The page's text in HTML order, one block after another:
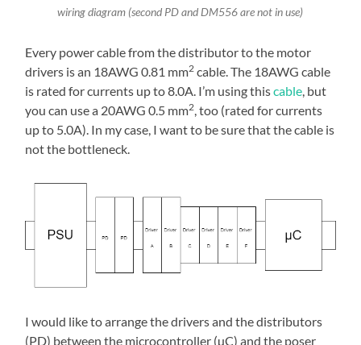
wiring diagram (second PD and DM556 are not in use)
Every power cable from the distributor to the motor
drivers is an 18AWG 0.81 mm2 cable. The 18AWG cable
is rated for currents up to 8.0A. I’m using thiscable, but
you can use a 20AWG 0.5 mm2, too (rated for currents
up to 5.0A). In my case, I want to be sure that the cable is
not the bottleneck.
I would like to arrange the drivers and the distributors
(PD) between the microcontroller (µC) and the poser